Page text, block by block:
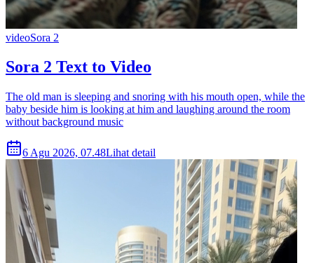
videoSora 2
Sora 2 Text to Video
The old man is sleeping and snoring with his mouth open, while the
baby beside him is looking at him and laughing around the room
without background music
6 Agu 2026, 07.48Lihat detail